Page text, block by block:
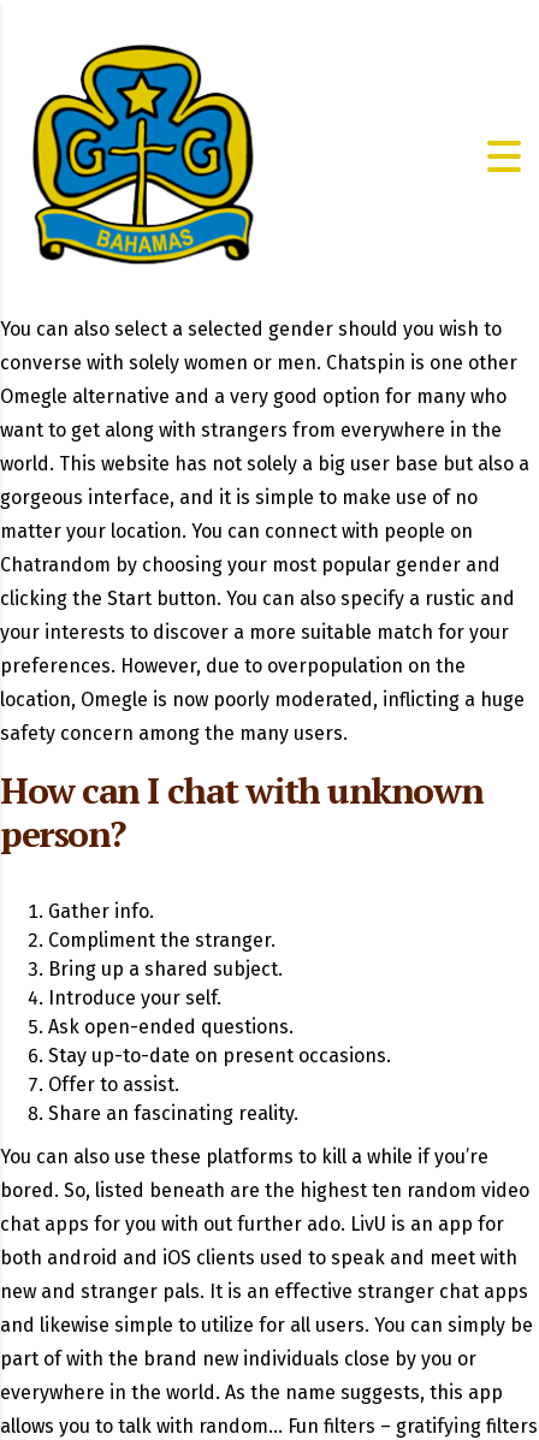
You can also select a selected gender should you wish to
converse with solely women or men. Chatspin is one other
Omegle alternative and a very good option for many who
want to get along with strangers from everywhere in the
world. This website has not solely a big user base but also a
gorgeous interface, and it is simple to make use of no
matter your location. You can connect with people on
Chatrandom by choosing your most popular gender and
clicking the Start button. You can also specify a rustic and
your interests to discover a more suitable match for your
preferences. However, due to overpopulation on the
location, Omegle is now poorly moderated, inflicting a huge
safety concern among the many users.
How can I chat with unknown
person?
Gather info.
Compliment the stranger.
Bring up a shared subject.
Introduce your self.
Ask open-ended questions.
Stay up-to-date on present occasions.
Offer to assist.
Share an fascinating reality.
You can also use these platforms to kill a while if you’re
bored. So, listed beneath are the highest ten random video
chat apps for you with out further ado. LivU is an app for
both android and iOS clients used to speak and meet with
new and stranger pals. It is an effective stranger chat apps
and likewise simple to utilize for all users. You can simply be
part of with the brand new individuals close by you or
everywhere in the world. As the name suggests, this app
allows you to talk with random… Fun filters – gratifying filters